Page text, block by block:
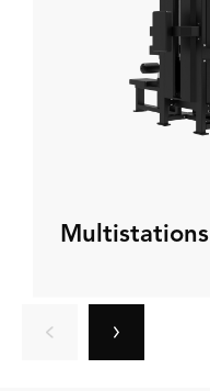
Multistations